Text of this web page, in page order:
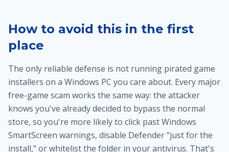
How to avoid this in the first
place
The only reliable defense is not running pirated game
installers on a Windows PC you care about. Every major
free-game scam works the same way: the attacker
knows you've already decided to bypass the normal
store, so you're more likely to click past Windows
SmartScreen warnings, disable Defender "just for the
install," or whitelist the folder in your antivirus. That's